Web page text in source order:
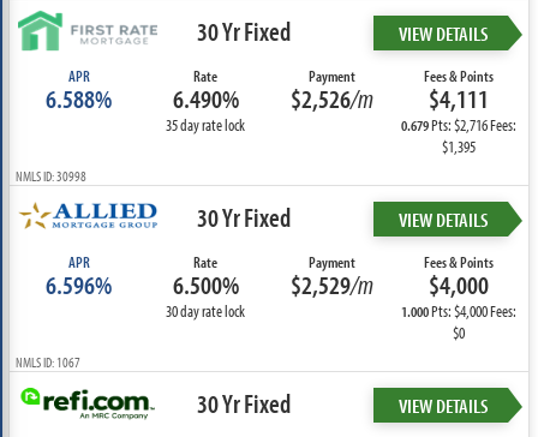
30 Yr Fixed VIEW DETAILS
APR
6.588%
Rate
6.490%
35 day rate lock
Payment
$2,526/m
Fees & Points
$4,111
0.679Pts: $2,716 Fees:
$1,395
NMLS ID: 30998
30 Yr Fixed VIEW DETAILS
APR
6.596%
Rate
6.500%
30 day rate lock
Payment
$2,529/m
Fees & Points
$4,000
1.000Pts: $4,000 Fees:
$0
NMLS ID: 1067
30 Yr Fixed VIEW DETAILS